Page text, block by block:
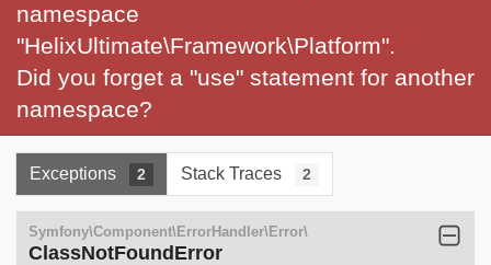
namespace
"HelixUltimate\Framework\Platform".
Did you forget a "use" statement for another
namespace?
Exceptions 2 Stack Traces 2
Symfony\Component\ErrorHandler\Error\
ClassNotFoundError